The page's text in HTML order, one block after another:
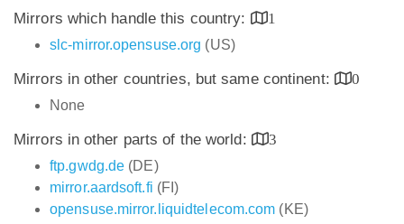
Mirrors which handle this country:
1
slc-mirror.opensuse.org (US)
Mirrors in other countries, but same continent:
0
None
Mirrors in other parts of the world:
3
ftp.gwdg.de (DE)
mirror.aardsoft.fi (FI)
opensuse.mirror.liquidtelecom.com (KE)